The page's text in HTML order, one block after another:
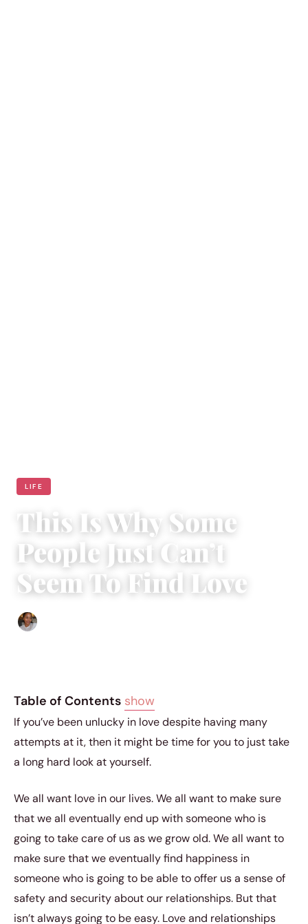
LIFE
This Is Why Some
People Just Can’t
Seem To Find Love
Table of Contents show
If you’ve been unlucky in love despite having many
attempts at it, then it might be time for you to just take
a long hard look at yourself.
We all want love in our lives. We all want to make sure
that we all eventually end up with someone who is
going to take care of us as we grow old. We all want to
make sure that we eventually find happiness in
someone who is going to be able to offer us a sense of
safety and security about our relationships. But that
isn’t always going to be easy. Love and relationships